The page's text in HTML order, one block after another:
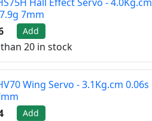
7mm
Add
20 in stock
Wing Servo - 3.1Kg.cm 0.06s
Add